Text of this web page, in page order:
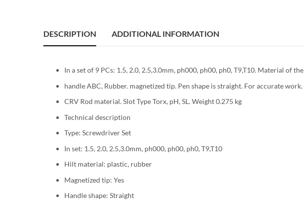
DESCRIPTION ADDITIONAL INFORMATION
In a set of 9 PCs: 1.5, 2.0, 2.5,3.0mm, ph000, ph00, ph0, T9,T10. Material of the
handle ABC, Rubber. magnetized tip. Pen shape is straight. For accurate work.
CRV Rod material. Slot Type Torx, pH, SL. Weight 0.275 kg
Technical description
Type: Screwdriver Set
In set: 1.5, 2.0, 2.5,3.0mm, ph000, ph00, ph0, T9,T10
Hilt material: plastic, rubber
Magnetized tip: Yes
Handle shape: Straight